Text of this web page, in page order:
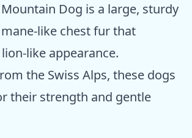
Dog is a large, sturdy
like chest fur that
like appearance.
the Swiss Alps, these dogs
their strength and gentle